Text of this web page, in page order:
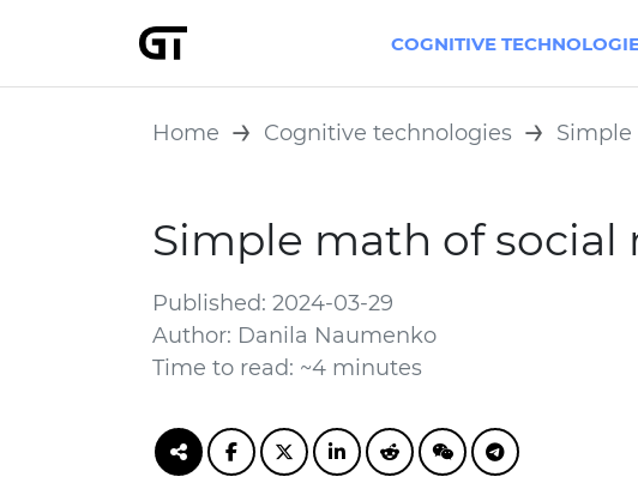
COGNITIVE
Home Cognitive technologies
Simple math of social
Published: 2024-03-29
Author: Danila Naumenko
Time to read: ~4 minutes